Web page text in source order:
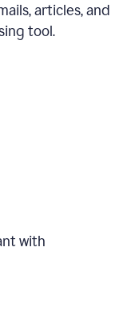
articles, and
tool.
with